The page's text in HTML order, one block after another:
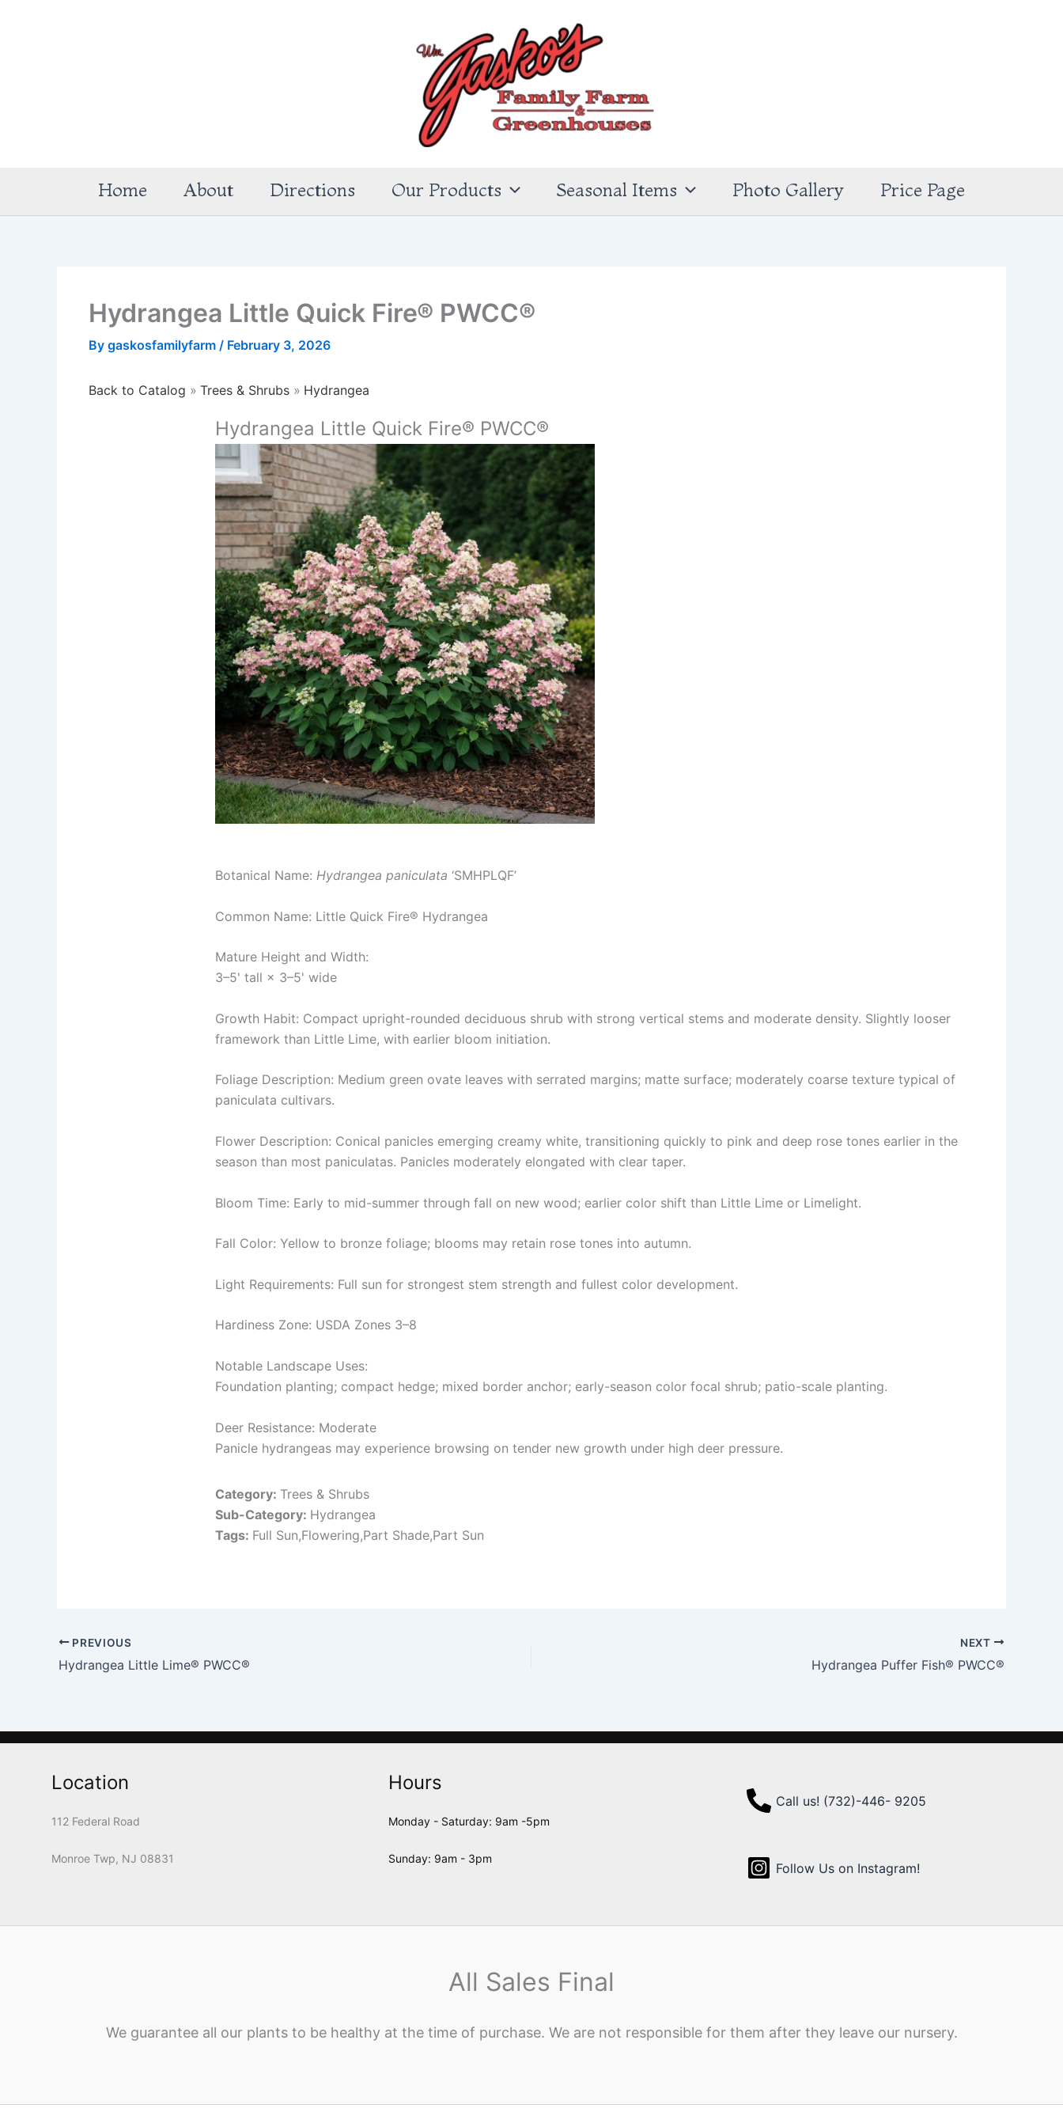
Home About Directions Our Products Seasonal Items Photo Gallery Price Page
Hydrangea Little Quick Fire® PWCC®
By gaskosfamilyfarm / February 3, 2026
Back to Catalog Trees & Shrubs Hydrangea
Hydrangea Little Quick Fire® PWCC®
Botanical Name: Hydrangea paniculata ‘SMHPLQF’
Common Name: Little Quick Fire® Hydrangea
Mature Height and Width:
3–5' tall × 3–5' wide
Growth Habit: Compact upright-rounded deciduous shrub with strong vertical stems and moderate density. Slightly looser
framework than Little Lime, with earlier bloom initiation.
Foliage Description: Medium green ovate leaves with serrated margins; matte surface; moderately coarse texture typical of
paniculata cultivars.
Flower Description: Conical panicles emerging creamy white, transitioning quickly to pink and deep rose tones earlier in the
season than most paniculatas. Panicles moderately elongated with clear taper.
Bloom Time: Early to mid-summer through fall on new wood; earlier color shift than Little Lime or Limelight.
Fall Color: Yellow to bronze foliage; blooms may retain rose tones into autumn.
Light Requirements: Full sun for strongest stem strength and fullest color development.
Hardiness Zone: USDA Zones 3–8
Notable Landscape Uses:
Foundation planting; compact hedge; mixed border anchor; early-season color focal shrub; patio-scale planting.
Deer Resistance: Moderate
Panicle hydrangeas may experience browsing on tender new growth under high deer pressure.
Category: Trees & Shrubs
Sub-Category: Hydrangea
Tags: Full Sun,Flowering,Part Shade,Part Sun
PREVIOUS
Hydrangea Little Lime® PWCC®
NEXT
Hydrangea Puffer Fish® PWCC®
Location
112 Federal Road
Monroe Twp, NJ 08831
Hours
Monday - Saturday: 9am -5pm
Sunday: 9am - 3pm
Call us! (732)-446- 9205
Follow Us on Instagram!
All Sales Final
We guarantee all our plants to be healthy at the time of purchase. We are not responsible for them after they leave our nursery.